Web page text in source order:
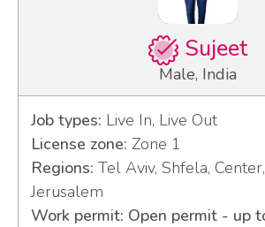
Sujeet
Male, India
Job types: Live In, Live Out
License zone: Zone 1
Regions: Tel Aviv, Shfela,
Jerusalem
Work permit: Open permit - up